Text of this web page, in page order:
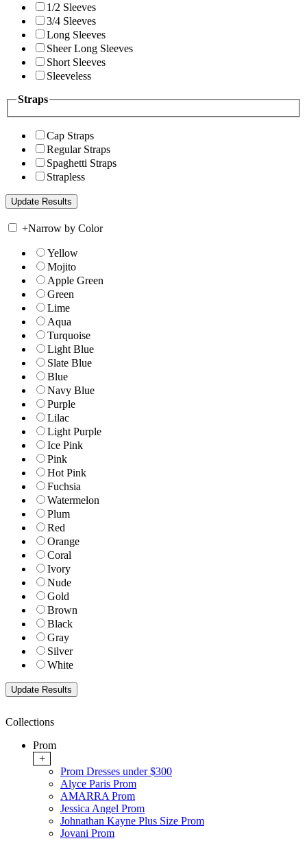
1/2 Sleeves
3/4 Sleeves
Long Sleeves
Sheer Long Sleeves
Short Sleeves
Sleeveless
Straps
Cap Straps
Regular Straps
Spaghetti Straps
Strapless
+Narrow by Color
Yellow
Mojito
Apple Green
Green
Lime
Aqua
Turquoise
Light Blue
Slate Blue
Blue
Navy Blue
Purple
Lilac
Light Purple
Ice Pink
Pink
Hot Pink
Fuchsia
Watermelon
Plum
Red
Orange
Coral
Ivory
Nude
Gold
Brown
Black
Gray
Silver
White
Collections
Prom
+
Prom Dresses under $300
Alyce Paris Prom
AMARRA Prom
Jessica Angel Prom
Johnathan Kayne Plus Size Prom
Jovani Prom